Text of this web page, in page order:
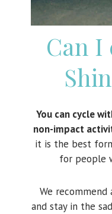
Can I
You can cycle
non-impact
it is the best
for people
We recommend
and stay in the